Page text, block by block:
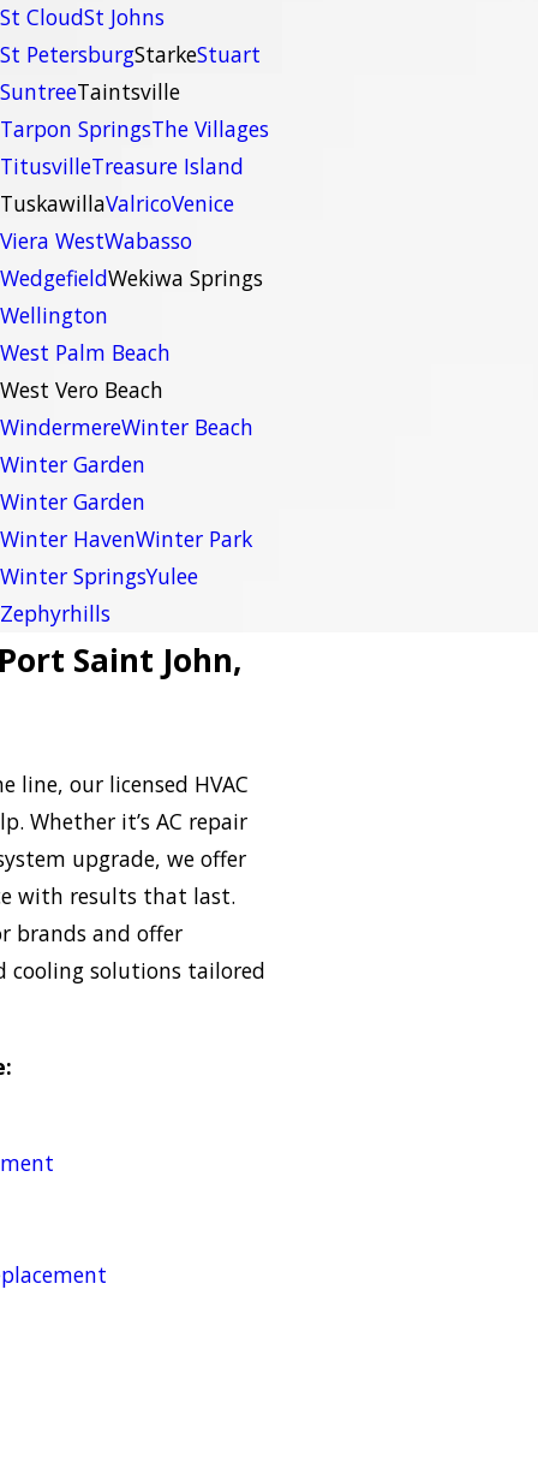
St CloudSt Johns
St PetersburgStarkeStuart
SuntreeTaintsville
Tarpon SpringsThe Villages
TitusvilleTreasure Island
TuskawillaValricoVenice
Viera WestWabasso
WedgefieldWekiwa Springs
Wellington
West Palm Beach
West Vero Beach
WindermereWinter Beach
Winter Garden
Winter Garden
Winter HavenWinter Park
Winter SpringsYulee
Zephyrhills
Saint John,
line, our licensed HVAC
Whether it’s AC repair
upgrade, we offer
with results that last.
brands and offer
cooling solutions tailored